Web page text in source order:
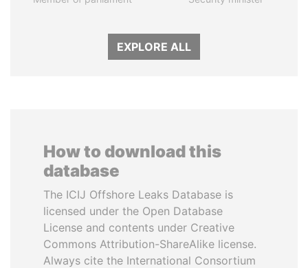
EXPLORE ALL
How to download this
database
The ICIJ Offshore Leaks Database is
licensed under the Open Database
License and contents under Creative
Commons Attribution-ShareAlike license.
Always cite the International Consortium